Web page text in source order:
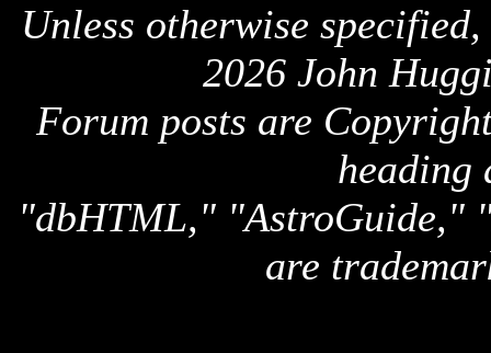
Unless otherwise
2026 John
Forum posts are
heading
"dbHTML," "AstroGuide,"
are